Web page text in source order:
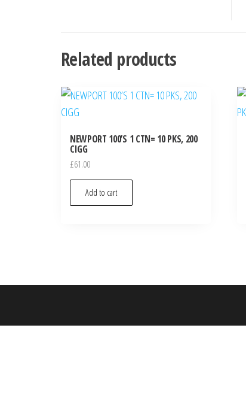
Related products
NEWPORT 100’S 1 CTN= 10 PKS, 200
CIGG
£61.00
Add to cart